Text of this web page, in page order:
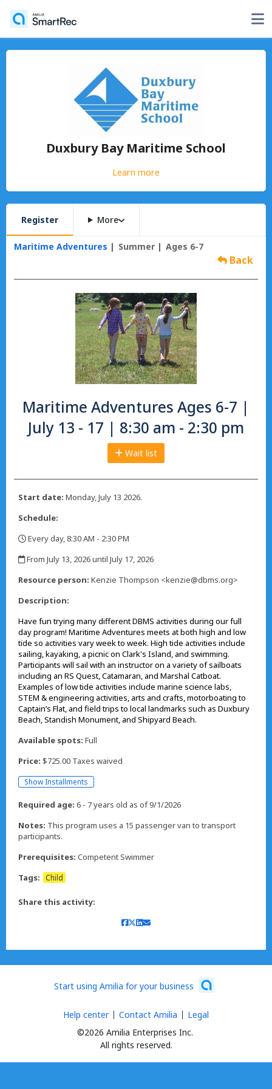
Duxbury Bay Maritime School
Learn more
Register More
Maritime Adventures Summer Ages 6-7
Back
Maritime Adventures Ages 6-7 |
July 13 - 17 | 8:30 am - 2:30 pm
Wait list
Start date: Monday, July 13 2026.
Schedule:
Every day, 8:30 AM - 2:30 PM
From July 13, 2026 until July 17, 2026
Resource person: Kenzie Thompson <kenzie@dbms.org>
Description:
Have fun trying many different DBMS activities during our full
day program! Maritime Adventures meets at both high and low
tide so activities vary week to week. High tide activities include
sailing, kayaking, a picnic on Clark's Island, and swimming.
Participants will sail with an instructor on a variety of sailboats
including an RS Quest, Catamaran, and Marshal Catboat.
Examples of low tide activities include marine science labs,
STEM & engineering activities, arts and crafts, motorboating to
Captain’s Flat, and field trips to local landmarks such as Duxbury
Beach, Standish Monument, and Shipyard Beach.
Available spots: Full
Price: $725.00 Taxes waived
Show Installments
Required age: 6 - 7 years old as of 9/1/2026
Notes: This program uses a 15 passenger van to transport
participants.
Prerequisites: Competent Swimmer
Tags:
Child
Share this activity:
Start using Amilia for your business
©2026 Amilia Enterprises Inc.
All rights reserved.
Help center Contact Amilia Legal